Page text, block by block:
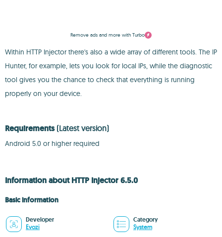
Remove ads and more with Turbo
Within HTTP Injector there's also a wide array of different tools. The IP
Hunter, for example, lets you look for local IPs, while the diagnostic
tool gives you the chance to check that everything is running
properly on your device.
Requirements (Latest version)
Android 5.0 or higher required
Information about HTTP Injector 6.5.0
Basic information
Developer
Evozi
Category
System